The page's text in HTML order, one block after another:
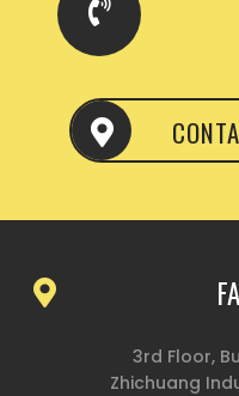
3rd Floor,
Zhichuang